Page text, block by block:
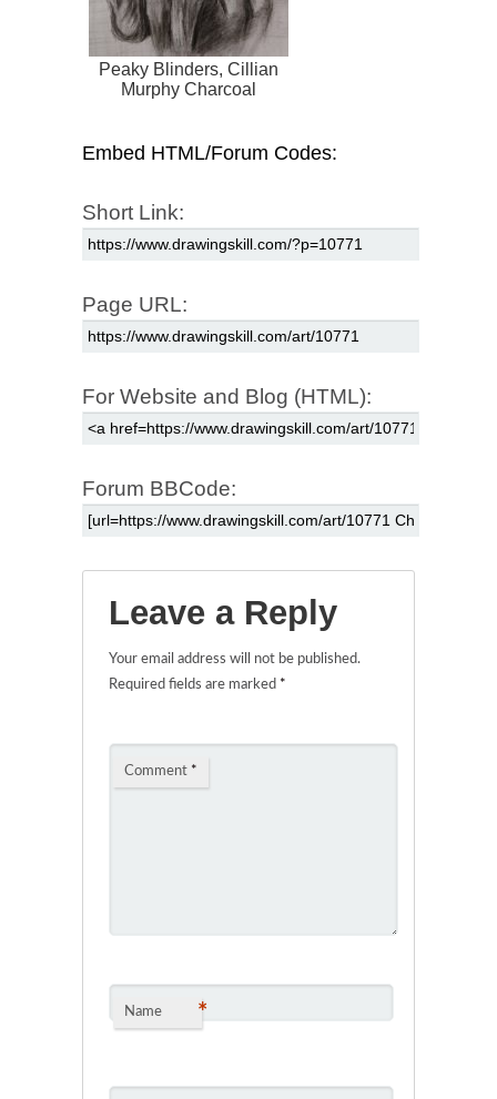
Peaky Blinders, Cillian
Murphy Charcoal
Embed HTML/Forum Codes:
Short Link:
Page URL:
For Website and Blog (HTML):
Forum BBCode:
Leave a Reply
Your email address will not be published.
Required fields are marked *
Comment *
Name *